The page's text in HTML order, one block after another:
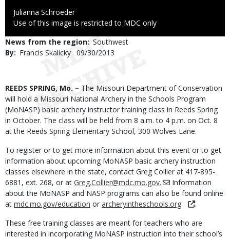
Credit
Julianna Schroeder
Right
Use
Use of this image is restricted to MDC only
News from the region Southwest
By
Francis Skalicky Published
09/30/2013
Body
REEDS SPRING, Mo. – The Missouri Department of Conservation
will hold a Missouri National Archery in the Schools Program
(MoNASP) basic archery instructor training class in Reeds Spring
in October. The class will be held from 8 a.m. to 4 p.m. on Oct. 8
at the Reeds Spring Elementary School, 300 Wolves Lane.
To register or to get more information about this event or to get
information about upcoming MoNASP basic archery instruction
classes elsewhere in the state, contact Greg Collier at 417-895-
6881, ext. 268, or at Greg.Collier@mdc.mo.gov.
Information
about the MoNASP and NASP programs can also be found online
at mdc.mo.gov/education or archeryintheschools.org
.
These free training classes are meant for teachers who are
interested in incorporating MoNASP instruction into their school’s